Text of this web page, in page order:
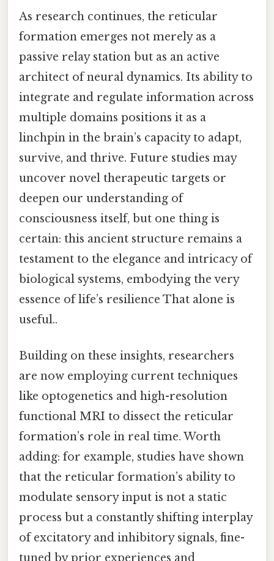
As research continues, the reticular
formation emerges not merely as a
passive relay station but as an active
architect of neural dynamics. Its ability to
integrate and regulate information across
multiple domains positions it as a
linchpin in the brain’s capacity to adapt,
survive, and thrive. Future studies may
uncover novel therapeutic targets or
deepen our understanding of
consciousness itself, but one thing is
certain: this ancient structure remains a
testament to the elegance and intricacy of
biological systems, embodying the very
essence of life’s resilience That alone is
useful..
Building on these insights, researchers
are now employing current techniques
like optogenetics and high-resolution
functional MRI to dissect the reticular
formation’s role in real time. Worth
adding: for example, studies have shown
that the reticular formation’s ability to
modulate sensory input is not a static
process but a constantly shifting interplay
of excitatory and inhibitory signals, fine-
tuned by prior experiences and